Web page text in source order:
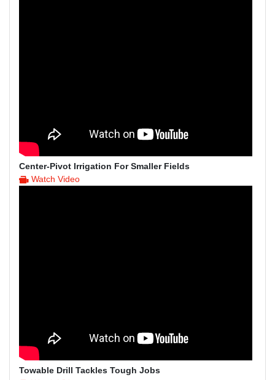
Center-Pivot Irrigation For Smaller Fields
Watch Video
Towable Drill Tackles Tough Jobs